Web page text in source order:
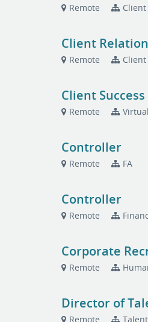
Remote
Client
Remote
Client
Remote
Controller
Remote FA
Controller
Remote
Corporate
Remote
Director of
Remote Talent